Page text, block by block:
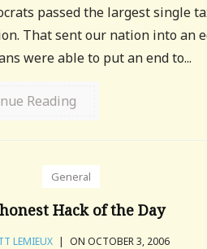
passed the largest single
That sent our nation into an
were able to put an end to...
Reading
General
Hack of the Day
LEMIEUX | ON OCTOBER 3, 2006